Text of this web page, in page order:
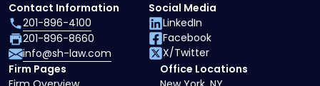
Firm Pages
Office Locations
Contact Information
201-896-4100
201-896-8660
info@sh-law.com
Social Media
LinkedIn
Facebook
X/Twitter